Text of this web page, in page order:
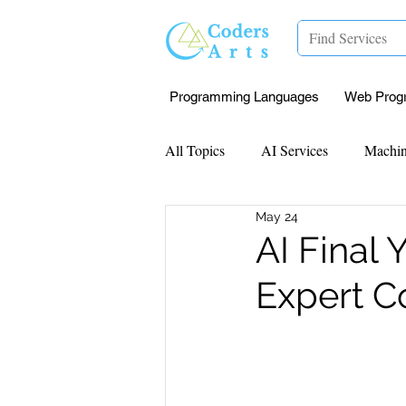
Programming Languages Web
All Topics AI Services
Mentorship
Data Analysis & Reports
AI Final
Expert
May 24